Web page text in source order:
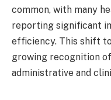
common, with many
reporting significant
efficiency. This shift
growing recognition
administrative and